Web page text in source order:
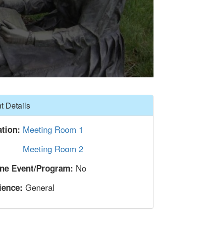
Details
Meeting Room 1
Meeting Room 2
Event/Program: No
General